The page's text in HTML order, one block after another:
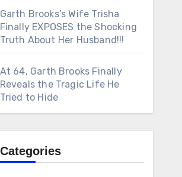
Garth Brooks’s Wife Trisha
Finally EXPOSES the Shocking
Truth About Her Husband!!!
At 64, Garth Brooks Finally
Reveals the Tragic Life He
Tried to Hide
Categories